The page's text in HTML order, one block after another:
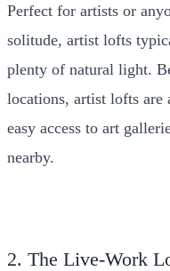
Perfect for artists or
solitude, artist lofts
plenty of natural light.
locations, artist lofts are
easy access to art
nearby.
2. The Live-Work